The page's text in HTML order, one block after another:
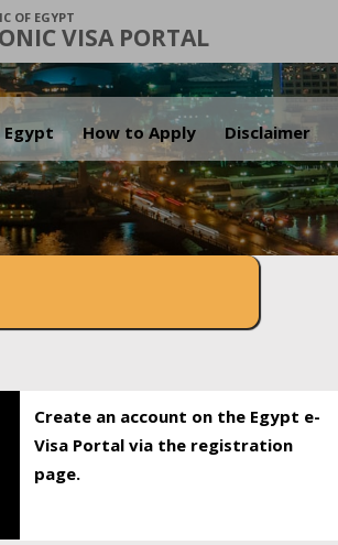
OF EGYPT
VISA PORTAL
How to Apply Disclaimer
Create an account on the Egypt e-
Visa Portal via the registration
page.